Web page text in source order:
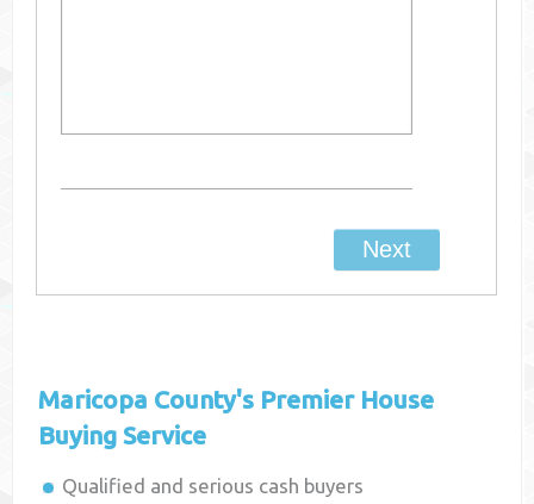
Maricopa County's Premier House
Buying Service
Qualified and serious cash buyers